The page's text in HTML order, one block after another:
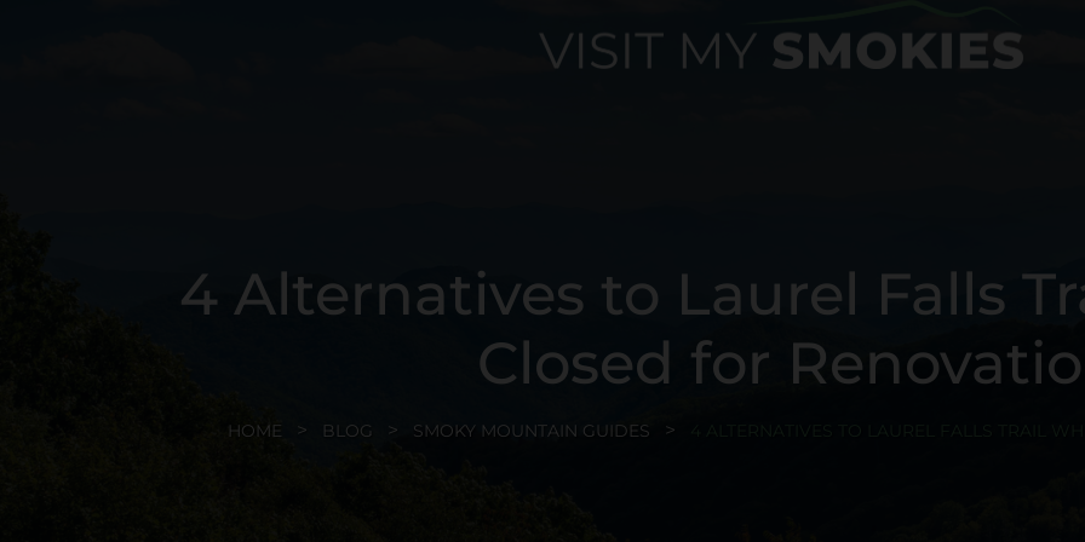
4 Alternatives to Laurel Falls
Closed for
HOME BLOG SMOKY MOUNTAIN GUIDES